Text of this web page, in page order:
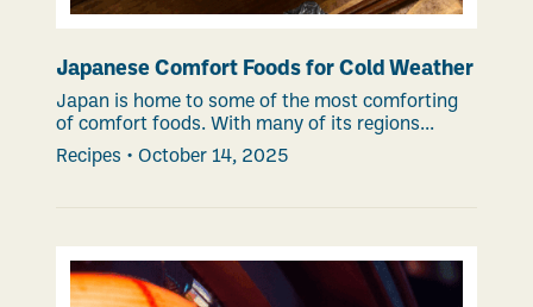
Japanese Comfort Foods for Cold Weather
Japan is home to some of the most comforting
of comfort foods. With many of its regions...
Recipes • October 14, 2025